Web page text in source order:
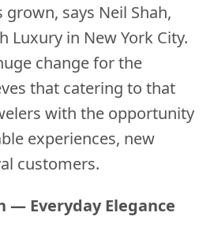
says Neil Shah,
Luxury in New York City.
change for the
that catering to that
with the opportunity
experiences, new
customers.
— Everyday Elegance